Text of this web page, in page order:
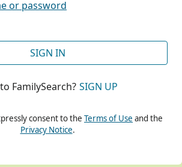
or password
SIGN IN
FamilySearch? SIGN UP
consent to the Terms of Use and the
Privacy Notice.